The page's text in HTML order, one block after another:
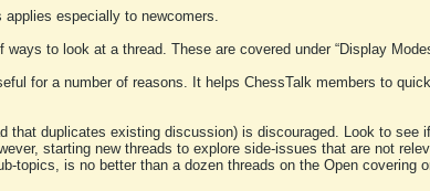
especially to newcomers.
to look at a thread. These are covered under “Display
for a number of reasons. It helps ChessTalk members to
that duplicates existing discussion) is discouraged. Look to see
starting new threads to explore side-issues that are not
topics, is no better than a dozen threads on the Open covering